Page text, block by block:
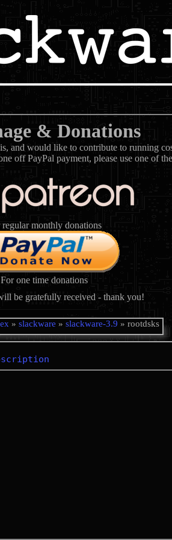
& Donations
and would like to contribute to running
off PayPal payment, please use one of
regular monthly donations
For one time donations
be gratefully received - thank you!
»slackware »slackware-3.9 » rootdsks